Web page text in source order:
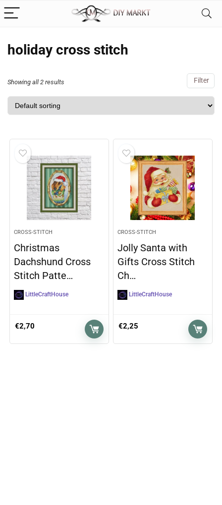
holiday cross stitch
Filter
Showing all 2 results
CROSS-STITCH
Christmas
Dachshund Cross
Stitch Patte…
LittleCraftHouse
€2,70
CROSS-STITCH
Jolly Santa with
Gifts Cross Stitch
Ch…
LittleCraftHouse
€2,25